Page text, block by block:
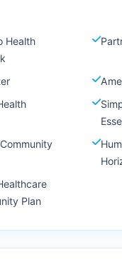
Health
Plan